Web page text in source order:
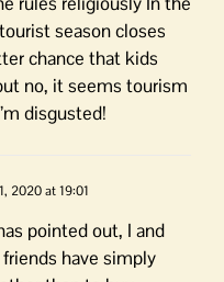
season closes
chance that kids
no, it seems tourism
disgusted!
2020 at 19:01
pointed out, I and
have simply